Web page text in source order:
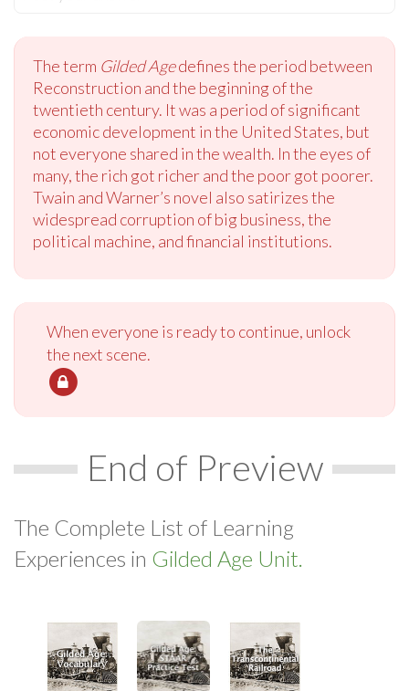
The term Gilded Agedefines the period between
Reconstruction and the beginning of the
twentieth century. It was a period of significant
economic development in the United States, but
not everyone shared in the wealth. In the eyes of
many, the rich got richer and the poor got poorer.
Twain and Warner’s novel also satirizes the
widespread corruption of big business, the
political machine, and financial institutions.
When everyone is ready to continue, unlock
the next scene.
End of Preview
The Complete List of Learning
Experiences in Gilded Age Unit.